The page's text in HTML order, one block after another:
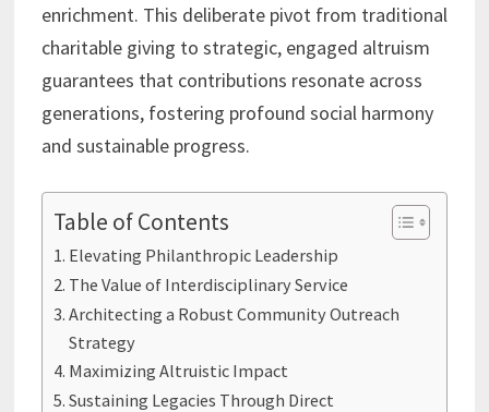
enrichment. This deliberate pivot from traditional
charitable giving to strategic, engaged altruism
guarantees that contributions resonate across
generations, fostering profound social harmony
and sustainable progress.
Table of Contents
Elevating Philanthropic Leadership
The Value of Interdisciplinary Service
Architecting a Robust Community Outreach
Strategy
Maximizing Altruistic Impact
Sustaining Legacies Through Direct